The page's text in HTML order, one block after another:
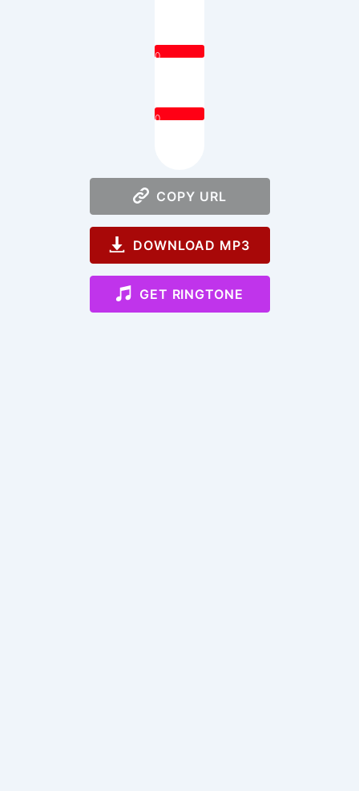
0
0
COPY URL
DOWNLOAD MP3
GET RINGTONE